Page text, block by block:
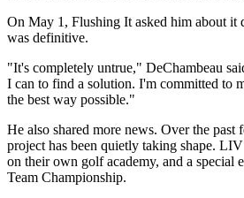
On May 1, Flushing It asked him about it
was definitive.
"It's completely untrue," DeChambeau
I can to find a solution. I'm committed to
the best way possible."
He also shared more news. Over the
project has been quietly taking shape.
on their own golf academy, and a special
Team Championship.